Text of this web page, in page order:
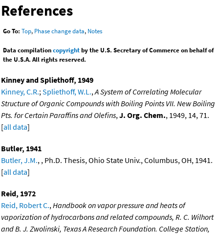
References
Go To: Top, Phase change data, Notes
Data compilationcopyrightby the U.S. Secretary of Commerce on behalf of
the U.S.A. All rights reserved.
Kinney and Spliethoff, 1949
Kinney, C.R.;Spliethoff, W.L.,A System of Correlating Molecular
Structure of Organic Compounds with Boiling Points VII. New Boiling
Pts. for Certain Paraffins and Olefins,J. Org. Chem., 1949, 14, 71.
[all data]
Butler, 1941
Butler, J.M., , Ph.D. Thesis, Ohio State Univ., Columbus, OH, 1941.
[all data]
Reid, 1972
Reid, Robert C.,Handbook on vapor pressure and heats of
vaporization of hydrocarbons and related compounds, R. C. Wilhort
and B. J. Zwolinski, Texas A Research Foundation. College Station,